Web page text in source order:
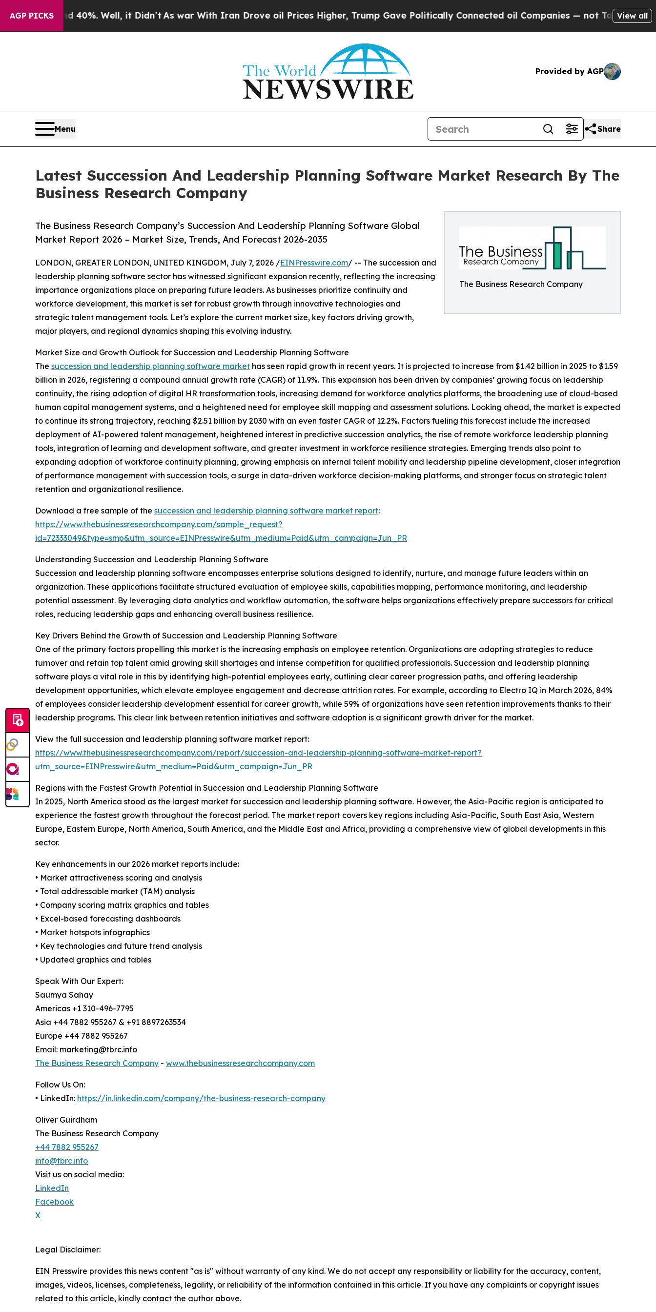
AGP PICKS40%. Well, it Didn’tAs war With Iran Drove oil Prices Higher, Trump Gave Politically Connected oil Companies — not Taxpayers — the
View all
Provided by AGP
Menu Share
Latest Succession And Leadership Planning Software Market Research By The
Business Research Company
The Business Research Company
The Business Research Company’s Succession And Leadership Planning Software Global
Market Report 2026 – Market Size, Trends, And Forecast 2026-2035
LONDON, GREATER LONDON, UNITED KINGDOM, July 7, 2026 /EINPresswire.com/ -- The succession and
leadership planning software sector has witnessed significant expansion recently, reflecting the increasing
importance organizations place on preparing future leaders. As businesses prioritize continuity and
workforce development, this market is set for robust growth through innovative technologies and
strategic talent management tools. Let’s explore the current market size, key factors driving growth,
major players, and regional dynamics shaping this evolving industry.
Market Size and Growth Outlook for Succession and Leadership Planning Software
The succession and leadership planning software market has seen rapid growth in recent years. It is projected to increase from $1.42 billion in 2025 to $1.59
billion in 2026, registering a compound annual growth rate (CAGR) of 11.9%. This expansion has been driven by companies’ growing focus on leadership
continuity, the rising adoption of digital HR transformation tools, increasing demand for workforce analytics platforms, the broadening use of cloud-based
human capital management systems, and a heightened need for employee skill mapping and assessment solutions. Looking ahead, the market is expected
to continue its strong trajectory, reaching $2.51 billion by 2030 with an even faster CAGR of 12.2%. Factors fueling this forecast include the increased
deployment of AI-powered talent management, heightened interest in predictive succession analytics, the rise of remote workforce leadership planning
tools, integration of learning and development software, and greater investment in workforce resilience strategies. Emerging trends also point to
expanding adoption of workforce continuity planning, growing emphasis on internal talent mobility and leadership pipeline development, closer integration
of performance management with succession tools, a surge in data-driven workforce decision-making platforms, and stronger focus on strategic talent
retention and organizational resilience.
Download a free sample of the succession and leadership planning software market report:
https://www.thebusinessresearchcompany.com/sample_request?
id=72333049&type=smp&utm_source=EINPresswire&utm_medium=Paid&utm_campaign=Jun_PR
Understanding Succession and Leadership Planning Software
Succession and leadership planning software encompasses enterprise solutions designed to identify, nurture, and manage future leaders within an
organization. These applications facilitate structured evaluation of employee skills, capabilities mapping, performance monitoring, and leadership
potential assessment. By leveraging data analytics and workflow automation, the software helps organizations effectively prepare successors for critical
roles, reducing leadership gaps and enhancing overall business resilience.
Key Drivers Behind the Growth of Succession and Leadership Planning Software
One of the primary factors propelling this market is the increasing emphasis on employee retention. Organizations are adopting strategies to reduce
turnover and retain top talent amid growing skill shortages and intense competition for qualified professionals. Succession and leadership planning
software plays a vital role in this by identifying high-potential employees early, outlining clear career progression paths, and offering leadership
development opportunities, which elevate employee engagement and decrease attrition rates. For example, according to Electro IQ in March 2026, 84%
of employees consider leadership development essential for career growth, while 59% of organizations have seen retention improvements thanks to their
leadership programs. This clear link between retention initiatives and software adoption is a significant growth driver for the market.
View the full succession and leadership planning software market report:
https://www.thebusinessresearchcompany.com/report/succession-and-leadership-planning-software-market-report?
utm_source=EINPresswire&utm_medium=Paid&utm_campaign=Jun_PR
Regions with the Fastest Growth Potential in Succession and Leadership Planning Software
In 2025, North America stood as the largest market for succession and leadership planning software. However, the Asia-Pacific region is anticipated to
experience the fastest growth throughout the forecast period. The market report covers key regions including Asia-Pacific, South East Asia, Western
Europe, Eastern Europe, North America, South America, and the Middle East and Africa, providing a comprehensive view of global developments in this
sector.
Key enhancements in our 2026 market reports include:
• Market attractiveness scoring and analysis
• Total addressable market (TAM) analysis
• Company scoring matrix graphics and tables
• Excel-based forecasting dashboards
• Market hotspots infographics
• Key technologies and future trend analysis
• Updated graphics and tables
Speak With Our Expert:
Saumya Sahay
Americas +1 310-496-7795
Asia +44 7882 955267 & +91 8897263534
Europe +44 7882 955267
Email: marketing@tbrc.info
The Business Research Company - www.thebusinessresearchcompany.com
Follow Us On:
• LinkedIn: https://in.linkedin.com/company/the-business-research-company
Oliver Guirdham
The Business Research Company
+44 7882 955267
info@tbrc.info
Visit us on social media:
LinkedIn
Facebook
X
Legal Disclaimer:
EIN Presswire provides this news content "as is" without warranty of any kind. We do not accept any responsibility or liability for the accuracy, content,
images, videos, licenses, completeness, legality, or reliability of the information contained in this article. If you have any complaints or copyright issues
related to this article, kindly contact the author above.